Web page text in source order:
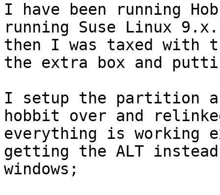
I have been running
running Suse Linux
then I was taxed
the extra box and
I setup the partition
hobbit over and
everything is working
getting the ALT
windows;